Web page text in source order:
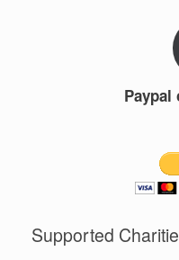
Paypal
Supported